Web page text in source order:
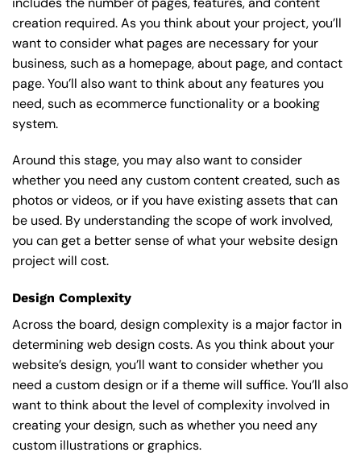
creation required. As you think about your project, you’ll
want to consider what pages are necessary for your
business, such as a homepage, about page, and contact
page. You’ll also want to think about any features you
need, such as ecommerce functionality or a booking
system.
Around this stage, you may also want to consider
whether you need any custom content created, such as
photos or videos, or if you have existing assets that can
be used. By understanding the scope of work involved,
you can get a better sense of what your website design
project will cost.
Design Complexity
Across the board, design complexity is a major factor in
determining web design costs. As you think about your
website’s design, you’ll want to consider whether you
need a custom design or if a theme will suffice. You’ll also
want to think about the level of complexity involved in
creating your design, such as whether you need any
custom illustrations or graphics.